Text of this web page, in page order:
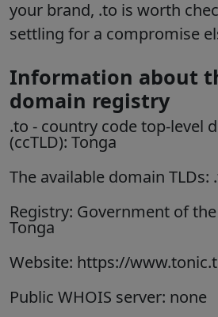
your brand, .to is worth
settling for a compromise
Information about
domain registry
.to - country code top-level
(ccTLD): Tonga
The available domain TLDs:
Registry: Government of
Tonga
Website: https://
Public WHOIS server: none